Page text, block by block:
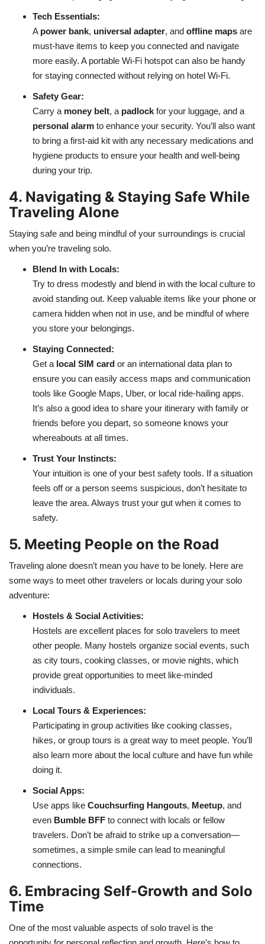
Tech Essentials:
A power bank, universal adapter, and offline maps are
must-have items to keep you connected and navigate
more easily. A portable Wi-Fi hotspot can also be handy
for staying connected without relying on hotel Wi-Fi.
Safety Gear:
Carry a money belt, a padlock for your luggage, and a
personal alarm to enhance your security. You’ll also want
to bring a first-aid kit with any necessary medications and
hygiene products to ensure your health and well-being
during your trip.
4. Navigating & Staying Safe While
Traveling Alone
Staying safe and being mindful of your surroundings is crucial
when you’re traveling solo.
Blend In with Locals:
Try to dress modestly and blend in with the local culture to
avoid standing out. Keep valuable items like your phone or
camera hidden when not in use, and be mindful of where
you store your belongings.
Staying Connected:
Get a local SIM card or an international data plan to
ensure you can easily access maps and communication
tools like Google Maps, Uber, or local ride-hailing apps.
It’s also a good idea to share your itinerary with family or
friends before you depart, so someone knows your
whereabouts at all times.
Trust Your Instincts:
Your intuition is one of your best safety tools. If a situation
feels off or a person seems suspicious, don’t hesitate to
leave the area. Always trust your gut when it comes to
safety.
5. Meeting People on the Road
Traveling alone doesn’t mean you have to be lonely. Here are
some ways to meet other travelers or locals during your solo
adventure:
Hostels & Social Activities:
Hostels are excellent places for solo travelers to meet
other people. Many hostels organize social events, such
as city tours, cooking classes, or movie nights, which
provide great opportunities to meet like-minded
individuals.
Local Tours & Experiences:
Participating in group activities like cooking classes,
hikes, or group tours is a great way to meet people. You’ll
also learn more about the local culture and have fun while
doing it.
Social Apps:
Use apps like Couchsurfing Hangouts, Meetup, and
even Bumble BFF to connect with locals or fellow
travelers. Don’t be afraid to strike up a conversation—
sometimes, a simple smile can lead to meaningful
connections.
6. Embracing Self-Growth and Solo
Time
One of the most valuable aspects of solo travel is the